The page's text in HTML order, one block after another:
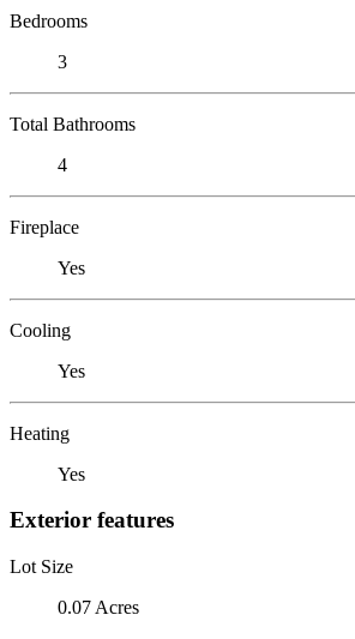
Bedrooms
3
Total Bathrooms
4
Fireplace
Yes
Cooling
Yes
Heating
Yes
Exterior features
Lot Size
0.07 Acres